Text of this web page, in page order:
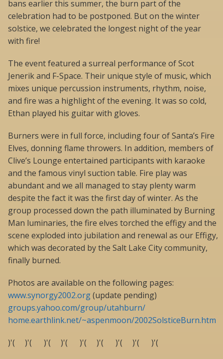
bans earlier this summer, the burn part of the
celebration had to be postponed. But on the winter
solstice, we celebrated the longest night of the year
with fire!
The event featured a surreal performance of Scot
Jenerik and F-Space. Their unique style of music, which
mixes unique percussion instruments, rhythm, noise,
and fire was a highlight of the evening. It was so cold,
Ethan played his guitar with gloves.
Burners were in full force, including four of Santa’s Fire
Elves, donning flame throwers. In addition, members of
Clive’s Lounge entertained participants with karaoke
and the famous vinyl suction table. Fire play was
abundant and we all managed to stay plenty warm
despite the fact it was the first day of winter. As the
group processed down the path illuminated by Burning
Man luminaries, the fire elves torched the effigy and the
scene exploded into jubilation and renewal as our Effigy,
which was decorated by the Salt Lake City community,
finally burned.
Photos are available on the following pages:
www.synorgy2002.org(update pending)
groups.yahoo.com/group/utahburn/
home.earthlink.net/~aspenmoon/2002SolsticeBurn.htm
)'( )'( )'( )'( )'( )'( )'( )'( )'(